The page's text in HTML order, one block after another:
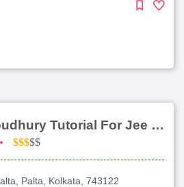
Dr Raja Roy Choudhury Tutorial For Jee Main
• $$$$$
Palta, Kolkata, 743122